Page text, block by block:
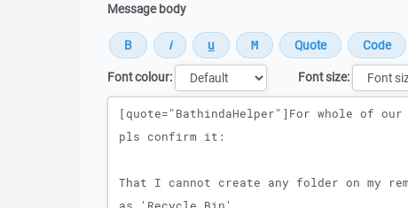
Message body
Font colour:
Font size:
Message